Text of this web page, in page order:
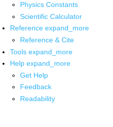
Physics Constants
Scientific Calculator
Reference expand_more
Reference & Cite
Tools expand_more
Help expand_more
Get Help
Feedback
Readability